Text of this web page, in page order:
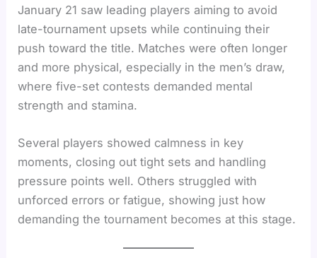
January 21 saw leading players aiming to avoid
late-tournament upsets while continuing their
push toward the title. Matches were often longer
and more physical, especially in the men’s draw,
where five-set contests demanded mental
strength and stamina.
Several players showed calmness in key
moments, closing out tight sets and handling
pressure points well. Others struggled with
unforced errors or fatigue, showing just how
demanding the tournament becomes at this stage.